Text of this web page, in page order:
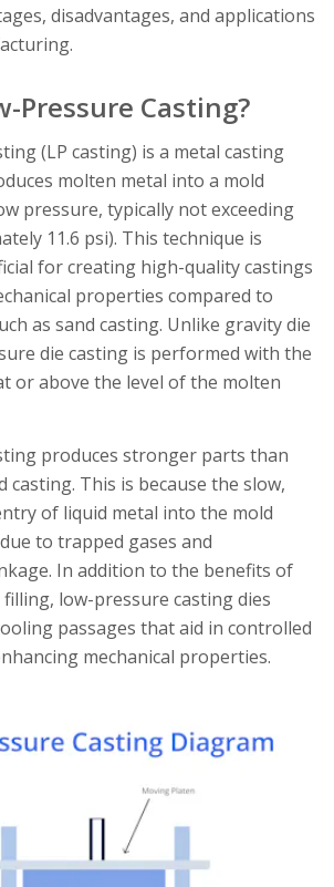
disadvantages, and applications
Pressure Casting?
(LP casting) is a metal casting
molten metal into a mold
pressure, typically not exceeding
11.6 psi). This technique is
for creating high-quality castings
properties compared to
as sand casting. Unlike gravity die
die casting is performed with the
or above the level of the molten
produces stronger parts than
casting. This is because the slow,
of liquid metal into the mold
to trapped gases and
In addition to the benefits of
low-pressure casting dies
passages that aid in controlled
mechanical properties.